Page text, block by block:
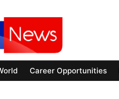
Career Opportunities